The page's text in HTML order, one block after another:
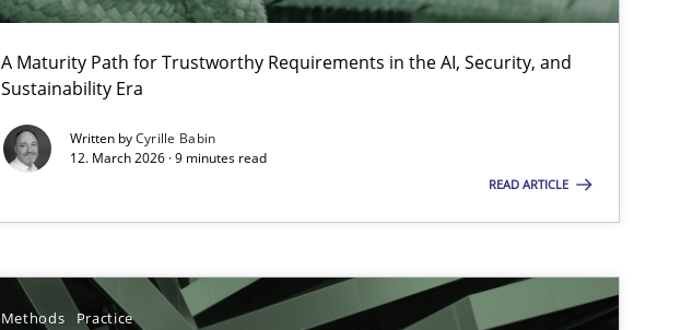
A Maturity Path for Trustworthy Requirements in the AI, Security, and
Sustainability Era
Written byCyrille Babin
12. March 2026 · 9 minutes read
READ ARTICLE
Methods Practice